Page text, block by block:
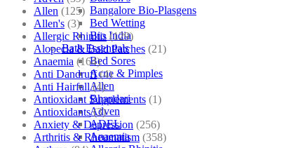
Bangalore Bio-Plasgens
Bed Wetting
Bio India
Bath Essentials
Bed Sores
Acne & Pimples
Allen
Bhandari
Adven
ADEL
Anaemia
Allen (125)
Allen's (3)
Allergic Rhinitis (129)
Alopecia & Bald Patches (21)
Anaemia (164)
Anti Dandruff (4)
Anti Hairfall (4)
Antioxidant Supplements (1)
Antioxidants (3)
Anxiety & Depression (256)
Arthritis & Rheumatism (358)